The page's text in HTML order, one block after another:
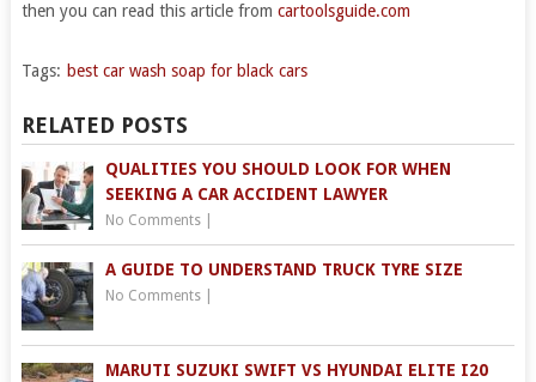
then you can read this article from cartoolsguide.com
Tags: best car wash soap for black cars
RELATED POSTS
QUALITIES YOU SHOULD LOOK FOR WHEN
SEEKING A CAR ACCIDENT LAWYER
No Comments|
A GUIDE TO UNDERSTAND TRUCK TYRE SIZE
No Comments|
MARUTI SUZUKI SWIFT VS HYUNDAI ELITE I20